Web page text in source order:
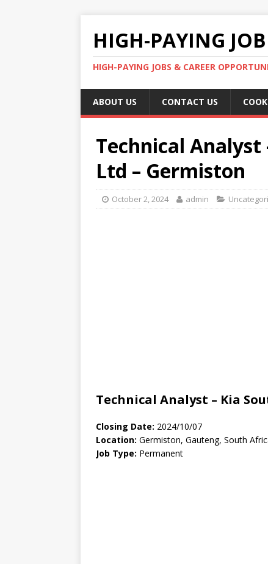
HIGH-PAYING
HIGH-PAYING JOBS & CAREER
ABOUT US CONTACT US
Technical
Ltd – Germiston
October 2, 2024 admin
Technical Analyst – Kia
Closing Date: 2024/10/07
Location: Germiston, Gauteng, South
Job Type: Permanent